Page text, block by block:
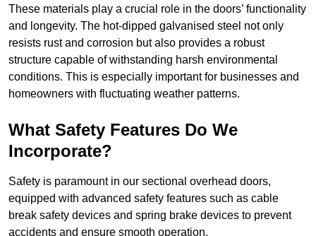
These materials play a crucial role in the doors’ functionality
and longevity. The hot-dipped galvanised steel not only
resists rust and corrosion but also provides a robust
structure capable of withstanding harsh environmental
conditions. This is especially important for businesses and
homeowners with fluctuating weather patterns.
What Safety Features Do We
Incorporate?
Safety is paramount in our sectional overhead doors,
equipped with advanced safety features such as cable
break safety devices and spring brake devices to prevent
accidents and ensure smooth operation.